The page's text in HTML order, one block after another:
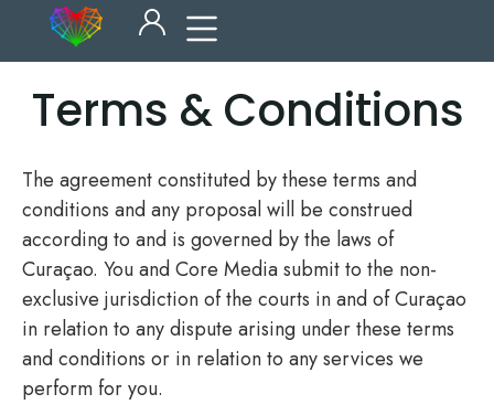
Terms & Conditions
The agreement constituted by these terms and
conditions and any proposal will be construed
according to and is governed by the laws of
Curaçao. You and Core Media submit to the non-
exclusive jurisdiction of the courts in and of Curaçao
in relation to any dispute arising under these terms
and conditions or in relation to any services we
perform for you.